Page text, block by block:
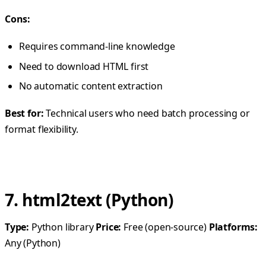
Cons:
Requires command-line knowledge
Need to download HTML first
No automatic content extraction
Best for:Technical users who need batch processing or
format flexibility.
7. html2text (Python)
Type: Python libraryPrice: Free (open-source) Platforms:
Any (Python)